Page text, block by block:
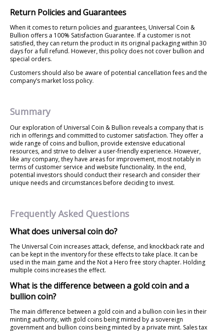
Return Policies and Guarantees
When it comes to return policies and guarantees, Universal Coin &
Bullion offers a 100% Satisfaction Guarantee. If a customer is not
satisfied, they can return the product in its original packaging within 30
days for a full refund. However, this policy does not cover bullion and
special orders.
Customers should also be aware of potential cancellation fees and the
company’s market loss policy.
Summary
Our exploration of Universal Coin & Bullion reveals a company that is
rich in offerings and committed to customer satisfaction. They offer a
wide range of coins and bullion, provide extensive educational
resources, and strive to deliver a user-friendly experience. However,
like any company, they have areas for improvement, most notably in
terms of customer service and website functionality. In the end,
potential investors should conduct their research and consider their
unique needs and circumstances before deciding to invest.
Frequently Asked Questions
What does universal coin do?
The Universal Coin increases attack, defense, and knockback rate and
can be kept in the inventory for these effects to take place. It can be
used in the main game and the Not a Hero free story chapter. Holding
multiple coins increases the effect.
What is the difference between a gold coin and a
bullion coin?
The main difference between a gold coin and a bullion coin lies in their
minting authority, with gold coins being minted by a sovereign
government and bullion coins being minted by a private mint. Sales tax